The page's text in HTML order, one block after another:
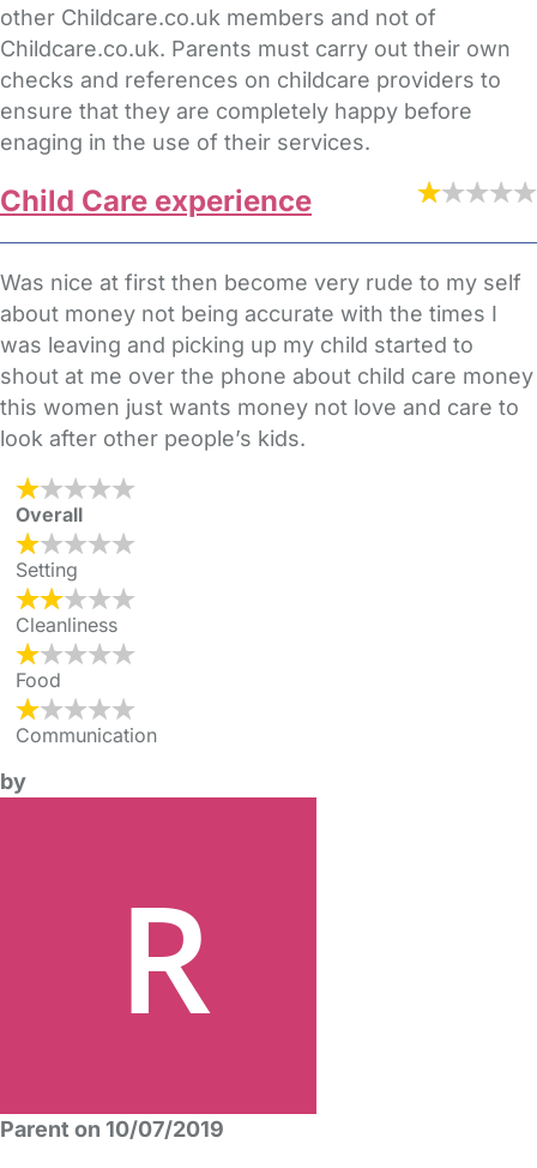
other Childcare.co.uk members and not of
Childcare.co.uk. Parents must carry out their own
checks and references on childcare providers to
ensure that they are completely happy before
enaging in the use of their services.
Child Care experience
Was nice at first then become very rude to my self
about money not being accurate with the times I
was leaving and picking up my child started to
shout at me over the phone about child care money
this women just wants money not love and care to
look after other people’s kids.
Overall
Setting
Cleanliness
Food
Communication
by
Parent on 10/07/2019